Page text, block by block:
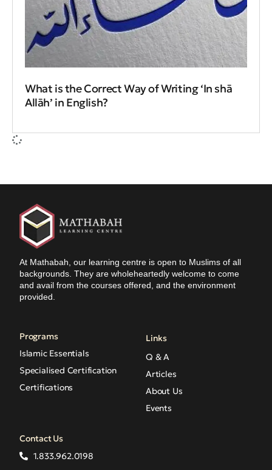
What is the Correct Way of Writing ‘In shā
Allāh’ in English?
At Mathabah, our learning centre is open to Muslims of all
backgrounds. They are wholeheartedly welcome to come
and avail from the courses offered, and the environment
provided.
Programs
Islamic Essentials
Specialised Certification
Certifications
Links
Q & A
Articles
About Us
Events
Contact Us
1.833.962.0198